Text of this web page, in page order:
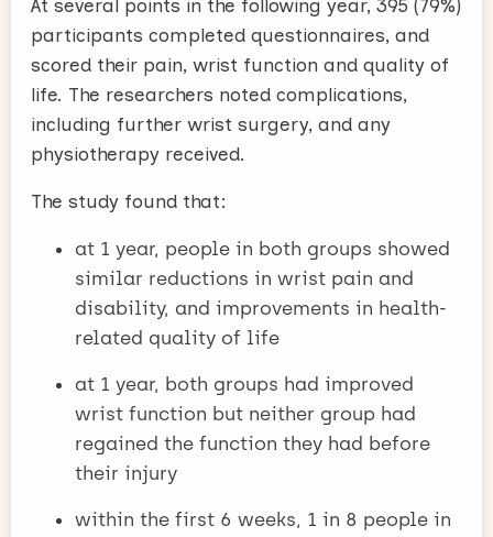
At several points in the following year, 395 (79%)
participants completed questionnaires, and
scored their pain, wrist function and quality of
life. The researchers noted complications,
including further wrist surgery, and any
physiotherapy received.
The study found that:
at 1 year, people in both groups showed
similar reductions in wrist pain and
disability, and improvements in health-
related quality of life
at 1 year, both groups had improved
wrist function but neither group had
regained the function they had before
their injury
within the first 6 weeks, 1 in 8 people in